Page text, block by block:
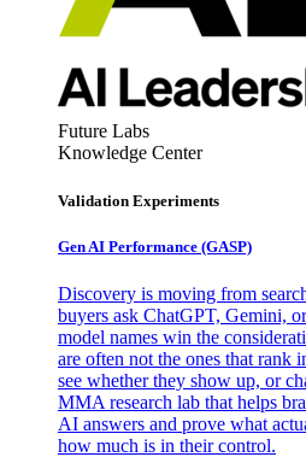
Future Labs
Knowledge Center
Validation Experiments
Gen AI Performance (GASP)
Discovery is moving from
buyers ask ChatGPT, Gemini,
model names win the
are often not the ones that rank
see whether they show up, or
MMA research lab that helps
AI answers and prove what
how much is in their control.